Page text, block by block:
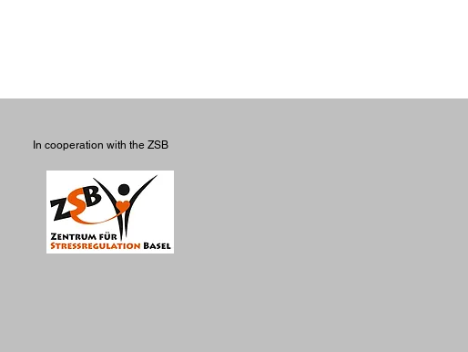
In cooperation with the ZSB